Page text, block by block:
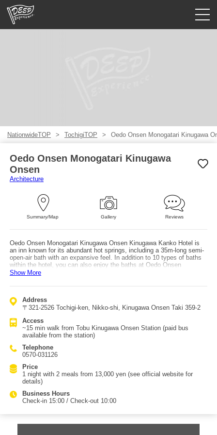
NationwideTOP TochigiTOP Oedo Onsen Monogatari Kinugawa
Oedo Onsen Monogatari Kinugawa
Onsen
Architecture
Summary/Map Gallery Reviews
Oedo Onsen Monogatari Kinugawa Onsen Kinugawa Kanko Hotel is
an inn known for its abundant hot springs, including a 35m-long semi-
open-air bath with an expansive feel. In addition to 10 types of baths
within the hotel, you can also enjoy the baths at Oedo Onsen
Monogatari Kinugawa Gyoen, located about a 5-minute walk away
with ganbanyoku (hot stone spa), letting you relax in a private setting.
Chinese dishes, and more—hot and just-prepared. Breakfast is also a
generous buffet with a wide variety of Japanese and Western options.
Rooms range from Japanese-style to Japanese-Western, and all
rooms are equipped with Wi-Fi. From your room you can hear the
soothing sounds of the Kinugawa River while enjoying a slow, relaxing
stay. In the hotel, you can choose an original yukata and enjoy table
tennis, karaoke, and game corners to unwind and forget everyday life.
Show More
Address
〒321-2526 Tochigi-ken, Nikko-shi, Kinugawa Onsen Taki 359-2
Access
~15 min walk from Tobu Kinugawa Onsen Station (paid bus
available from the station)
Telephone
0570-031126
Price
1 night with 2 meals from 13,000 yen (see official website for
details)
Business Hours
Check-in 15:00 / Check-out 10:00